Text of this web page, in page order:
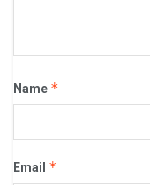
Name *
Email *